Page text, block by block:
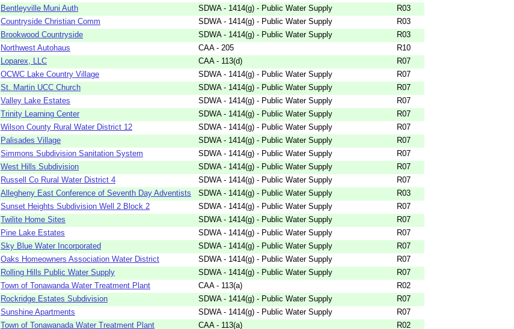
Bentleyville Muni Auth SDWA - 1414(g) - Public Water Supply
R03
Countryside Christian Comm SDWA - 1414(g) - Public Water Supply
R03
Brookwood Countryside SDWA - 1414(g) - Public Water Supply
R03
Northwest Autohaus CAA - 205
R10
Loparex, LLC CAA - 113(d)
R07
OCWC Lake Country Village SDWA - 1414(g) - Public Water Supply
R07
St. Martin UCC Church SDWA - 1414(g) - Public Water Supply
R07
Valley Lake Estates SDWA - 1414(g) - Public Water Supply
R07
Trinity Learning Center SDWA - 1414(g) - Public Water Supply
R07
Wilson County Rural Water District 12 SDWA - 1414(g) - Public Water Supply
R07
Palisades Village SDWA - 1414(g) - Public Water Supply
R07
Simmons Subdivision Sanitation System SDWA - 1414(g) - Public Water Supply
R07
West Hills Subdivision SDWA - 1414(g) - Public Water Supply
R07
Russell Co Rural Water District 4 SDWA - 1414(g) - Public Water Supply
R07
Allegheny East Conference of Seventh Day Adventists SDWA - 1414(g) - Public Water Supply
R03
Sunset Heights Subdivision Well 2 Block 2 SDWA - 1414(g) - Public Water Supply
R07
Twilite Home Sites SDWA - 1414(g) - Public Water Supply
R07
Pine Lake Estates SDWA - 1414(g) - Public Water Supply
R07
Sky Blue Water Incorporated SDWA - 1414(g) - Public Water Supply
R07
Oaks Homeowners Association Water District SDWA - 1414(g) - Public Water Supply
R07
Rolling Hills Public Water Supply SDWA - 1414(g) - Public Water Supply
R07
Town of Tonawanda Water Treatment Plant CAA - 113(a)
R02
Rockridge Estates Subdivision SDWA - 1414(g) - Public Water Supply
R07
Sunshine Apartments SDWA - 1414(g) - Public Water Supply
R07
Town of Tonawanada Water Treatment Plant CAA - 113(a) R02